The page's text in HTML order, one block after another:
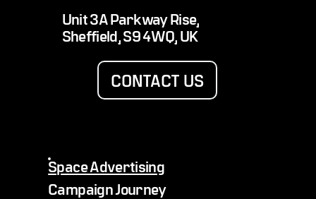
Boulevard Beer Into Space
Space Advertising
Campaign Journey
Unit 3A Parkway Rise,
Sheffield, S9 4WQ, UK
CONTACT US